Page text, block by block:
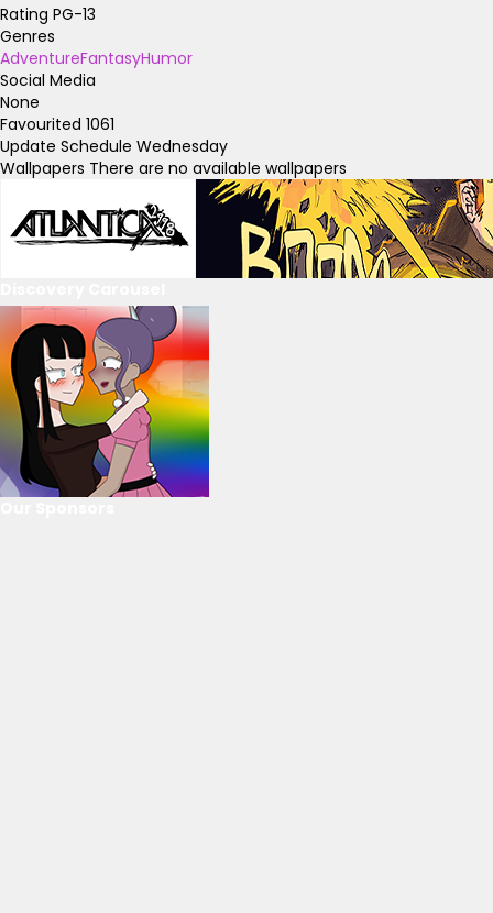
Rating PG-13
Genres
AdventureFantasyHumor
Social Media
None
Favourited 1061
Update Schedule Wednesday
Wallpapers There are no available wallpapers